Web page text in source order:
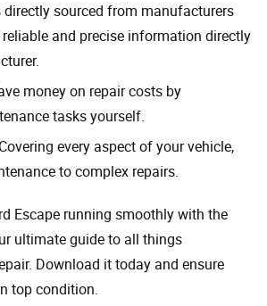
directly sourced from manufacturers
and precise information directly
money on repair costs by
tasks yourself.
Covering every aspect of your vehicle,
to complex repairs.
Escape running smoothly with the
ultimate guide to all things
Download it today and ensure
top condition.